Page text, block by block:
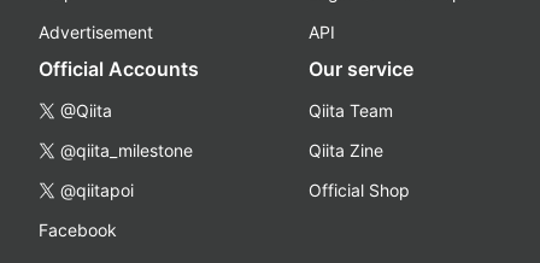
Advertisement
API
Official Accounts
@Qiita
@qiita_milestone
@qiitapoi
Facebook
Our service
Qiita Team
Qiita Zine
Official Shop